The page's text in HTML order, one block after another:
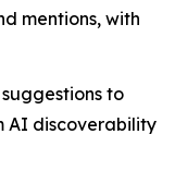
mentions, with
to
AI discoverability